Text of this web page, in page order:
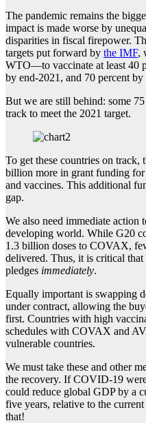
The pandemic remains the
impact is made worse by
disparities in fiscal firepower.
targets put forward by the IMF,
WTO—to vaccinate at least 40
by end-2021, and 70 percent
But we are still behind: some
track to meet the 2021 target.
To get these countries on
billion more in grant funding for
and vaccines. This additional
gap.
We also need immediate action
developing world. While G20
1.3 billion doses to COVAX,
delivered. Thus, it is critical
pledges immediately.
Equally important is swapping
under contract, allowing the
first. Countries with high
schedules with COVAX and
vulnerable countries.
We must take these and other
the recovery. If COVID-19
could reduce global GDP by a
five years, relative to the
that!